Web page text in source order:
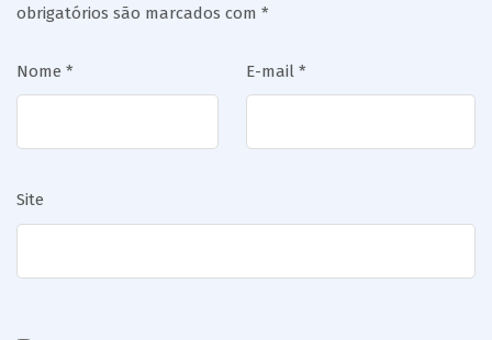
obrigatórios são marcados com *
Nome * E-mail *
Site